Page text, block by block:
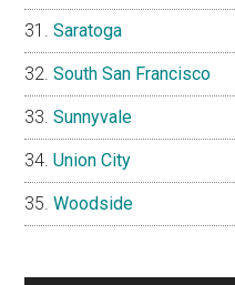
Saratoga
South San Francisco
Sunnyvale
Union City
Woodside